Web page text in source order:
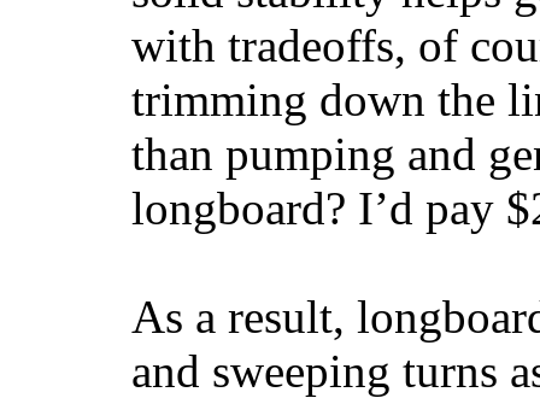
with tradeoffs, of
trimming down the
than pumping and
longboard? I’d pay
As a result,
and sweeping turns